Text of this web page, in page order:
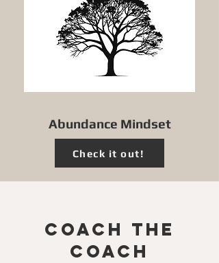
Abundance Mindset
Check it out!
Coach The
Coach